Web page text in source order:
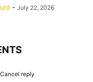
- July 22, 2026
Cancel reply